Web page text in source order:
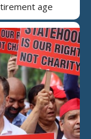
age